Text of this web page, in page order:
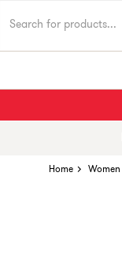
Home Women